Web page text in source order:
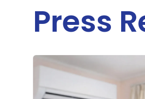
Press